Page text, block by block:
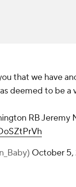
that we have
deemed to be a
RB Jeremy
October 5,